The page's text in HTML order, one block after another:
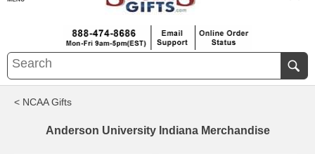
< NCAA Gifts
Anderson University Indiana Merchandise